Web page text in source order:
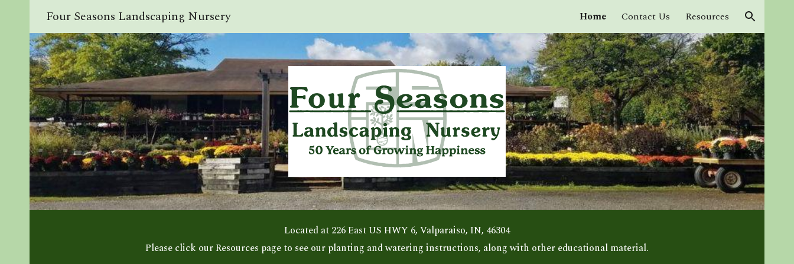
Four Seasons Landscaping Nursery Home Contact Us Resources
Located at 226 East US HWY 6, Valparaiso, IN, 46304
Please click our Resources page to see our planting and watering instructions, along with other educational material.